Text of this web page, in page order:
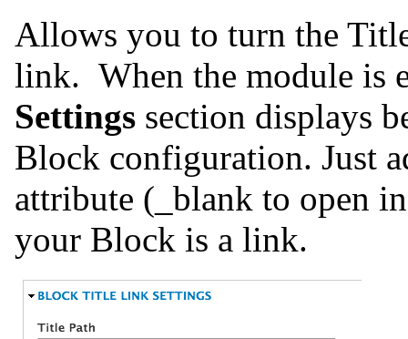
Allows you to turn the
link. When the module is
Settings section displays
Block configuration. Just
attribute (_blank to open
your Block is a link.